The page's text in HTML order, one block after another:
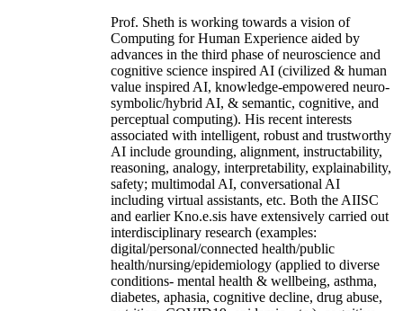
Prof. Sheth is working towards a vision of
Computing for Human Experience aided by
advances in the third phase of neuroscience and
cognitive science inspired AI (civilized & human
value inspired AI, knowledge-empowered neuro-
symbolic/hybrid AI, & semantic, cognitive, and
perceptual computing). His recent interests
associated with intelligent, robust and trustworthy
AI include grounding, alignment, instructability,
reasoning, analogy, interpretability, explainability,
safety; multimodal AI, conversational AI
including virtual assistants, etc. Both the AIISC
and earlier Kno.e.sis have extensively carried out
interdisciplinary research (examples:
digital/personal/connected health/public
health/nursing/epidemiology (applied to diverse
conditions- mental health & wellbeing, asthma,
diabetes, aphasia, cognitive decline, drug abuse,